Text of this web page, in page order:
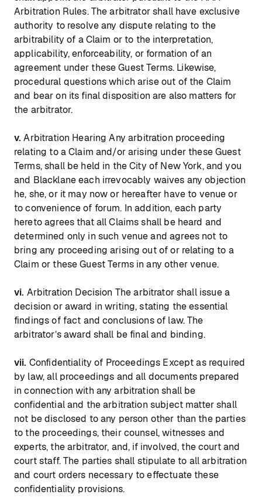
Arbitration Rules. The arbitrator shall have exclusive
authority to resolve any dispute relating to the
arbitrability of a Claim or to the interpretation,
applicability, enforceability, or formation of an
agreement under these Guest Terms. Likewise,
procedural questions which arise out of the Claim
and bear on its final disposition are also matters for
the arbitrator.
v. Arbitration Hearing Any arbitration proceeding
relating to a Claim and/or arising under these Guest
Terms, shall be held in the City of New York, and you
and Blacklane each irrevocably waives any objection
he, she, or it may now or hereafter have to venue or
to convenience of forum. In addition, each party
hereto agrees that all Claims shall be heard and
determined only in such venue and agrees not to
bring any proceeding arising out of or relating to a
Claim or these Guest Terms in any other venue.
vi. Arbitration Decision The arbitrator shall issue a
decision or award in writing, stating the essential
findings of fact and conclusions of law. The
arbitrator’s award shall be final and binding.
vii. Confidentiality of Proceedings Except as required
by law, all proceedings and all documents prepared
in connection with any arbitration shall be
confidential and the arbitration subject matter shall
not be disclosed to any person other than the parties
to the proceedings, their counsel, witnesses and
experts, the arbitrator, and, if involved, the court and
court staff. The parties shall stipulate to all arbitration
and court orders necessary to effectuate these
confidentiality provisions.